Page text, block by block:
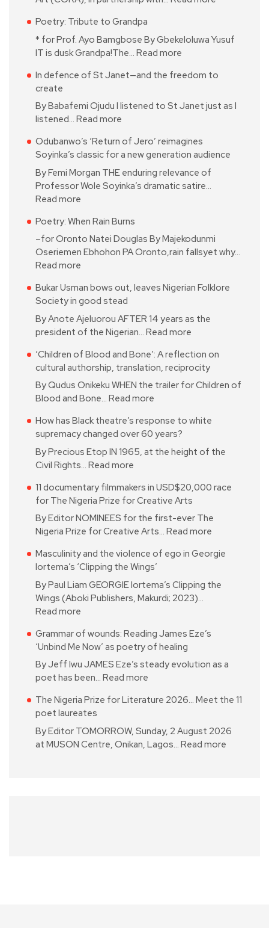
Poetry: Tribute to Grandpa
* for Prof. Ayo Bamgbose By Gbekeloluwa Yusuf
IT is dusk Grandpa!The… Read more
In defence of St Janet—and the freedom to
create
By Babafemi Ojudu I listened to St Janet just as I
listened… Read more
Odubanwo’s ‘Return of Jero’ reimagines
Soyinka’s classic for a new generation audience
By Femi Morgan THE enduring relevance of
Professor Wole Soyinka’s dramatic satire…
Read more
Poetry: When Rain Burns
–for Oronto Natei Douglas By Majekodunmi
Oseriemen Ebhohon PA Oronto,rain fallsyet why…
Read more
Bukar Usman bows out, leaves Nigerian Folklore
Society in good stead
By Anote Ajeluorou AFTER 14 years as the
president of the Nigerian… Read more
‘Children of Blood and Bone’: A reflection on
cultural authorship, translation, reciprocity
By Qudus Onikeku WHEN the trailer for Children of
Blood and Bone… Read more
How has Black theatre’s response to white
supremacy changed over 60 years?
By Precious Etop IN 1965, at the height of the
Civil Rights… Read more
11 documentary filmmakers in USD$20,000 race
for The Nigeria Prize for Creative Arts
By Editor NOMINEES for the first-ever The
Nigeria Prize for Creative Arts… Read more
Masculinity and the violence of ego in Georgie
Iortema’s ‘Clipping the Wings’
By Paul Liam GEORGIE Iortema’s Clipping the
Wings (Aboki Publishers, Makurdi; 2023)…
Read more
Grammar of wounds: Reading James Eze’s
‘Unbind Me Now’ as poetry of healing
By Jeff Iwu JAMES Eze’s steady evolution as a
poet has been… Read more
The Nigeria Prize for Literature 2026… Meet the 11
poet laureates
By Editor TOMORROW, Sunday, 2 August 2026
at MUSON Centre, Onikan, Lagos… Read more